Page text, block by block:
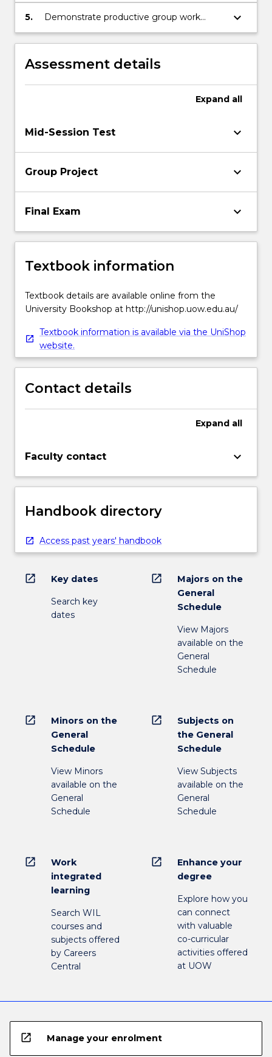
or failure of a new product.
5.
Demonstrate productive group work
practices.
keyboard_arrow_down
Assessment details
Expand all
Mid-Session Test keyboard_arrow_down
Group Project keyboard_arrow_down
Final Exam keyboard_arrow_down
Textbook information
Textbook details are available online from the
University Bookshop at http://unishop.uow.edu.au/
Textbook information is available via the UniShop
website.
Contact details
Expand all
Faculty contact keyboard_arrow_down
Handbook directory
Access past years' handbook
open_in_new Key dates
Search key
dates
open_in_new
Majors on the
General
Schedule
View Majors
available on the
General
Schedule
open_in_new
Minors on the
General
Schedule
View Minors
available on the
General
Schedule
open_in_new
Subjects on
the General
Schedule
View Subjects
available on the
General
Schedule
open_in_new
Work
integrated
learning
Search WIL
courses and
subjects offered
by Careers
Central
open_in_new
Enhance your
degree
Explore how you
can connect
with valuable
co-curricular
activities offered
at UOW
open_in_new Manage your enrolment